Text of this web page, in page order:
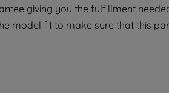
giving you the fulfillment
model fit to make sure that this
you can